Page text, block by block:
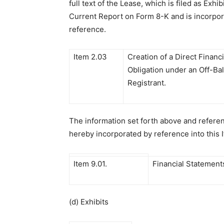
full text of the Lease, which is filed as
Current Report on Form 8-K and is
reference.
Item 2.03
Creation of a Direct
Obligation under an Off-
Registrant.
The information set forth above and
hereby incorporated by reference into this
Item 9.01. Financial
(d) Exhibits